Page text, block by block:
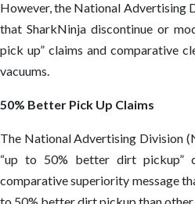
However, the National Advertising
that SharkNinja discontinue or
pick up” claims and comparative
vacuums.
50% Better Pick Up Claims
The National Advertising Division
“up to 50% better dirt pickup”
comparative superiority message